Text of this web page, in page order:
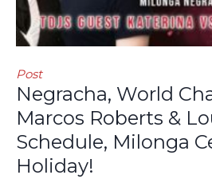
Post
Negracha, World
Marcos Roberts &
Schedule, Milonga
Holiday!